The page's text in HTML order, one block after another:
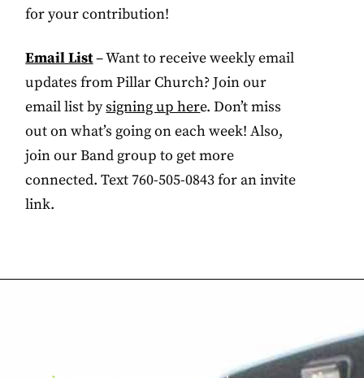
for your contribution!
Email List– Want to receive weekly email
updates from Pillar Church? Join our
email list bysigning up here. Don’t miss
out on what’s going on each week! Also,
join our Band group to get more
connected. Text 760-505-0843 for an invite
link.